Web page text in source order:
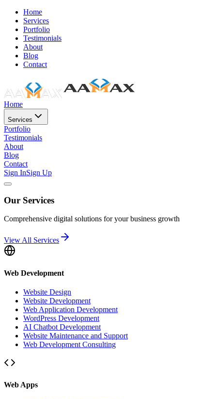
Home
Services
Portfolio
Testimonials
About
Blog
Contact
Home
Services
Portfolio
Testimonials
About
Blog
Contact
Sign InSign Up
Our Services
Comprehensive digital solutions for your business growth
View All Services
Web Development
Website Design
Website Development
Web Application Development
WordPress Development
AI Chatbot Development
Website Maintenance and Support
Web Development Consulting
Web Apps